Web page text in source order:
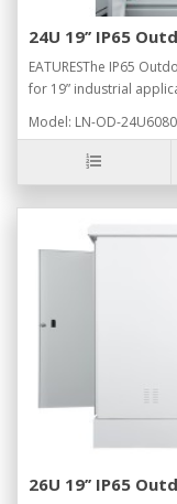
24U 19’’ IP65
EATURESThe IP65
for 19” industrial
Model: LN-OD-
26U 19’’ IP65